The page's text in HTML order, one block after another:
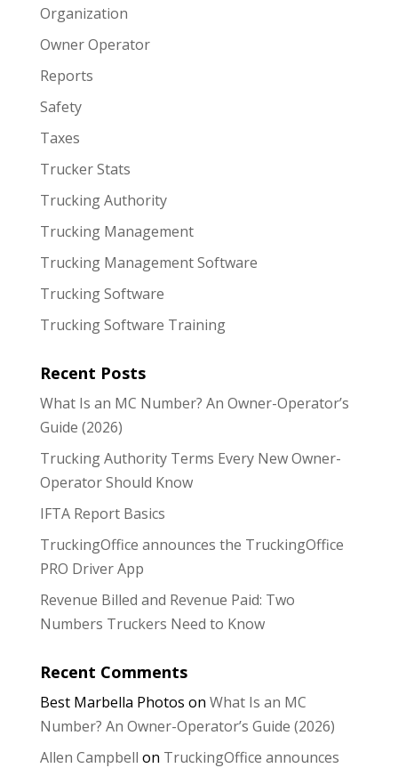
Organization
Owner Operator
Reports
Safety
Taxes
Trucker Stats
Trucking Authority
Trucking Management
Trucking Management Software
Trucking Software
Trucking Software Training
Recent Posts
What Is an MC Number? An Owner-Operator’s
Guide (2026)
Trucking Authority Terms Every New Owner-
Operator Should Know
IFTA Report Basics
TruckingOffice announces the TruckingOffice
PRO Driver App
Revenue Billed and Revenue Paid: Two
Numbers Truckers Need to Know
Recent Comments
Best Marbella Photos on What Is an MC
Number? An Owner-Operator’s Guide (2026)
Allen Campbell on TruckingOffice announces